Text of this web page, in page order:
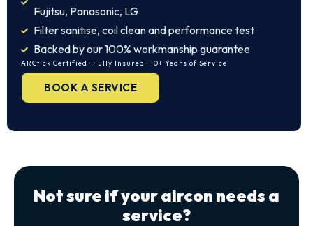
Fujitsu, Panasonic, LG
Filter sanitise, coil clean and performance test
Backed by our 100% workmanship guarantee
ARCtick Certified · Fully Insured · 10+ Years of Service
BOOK A SERVICE
Not sure if your aircon needs a
service?